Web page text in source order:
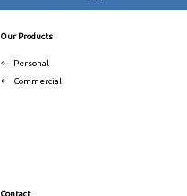
Our Products
Personal
Commercial
Contact